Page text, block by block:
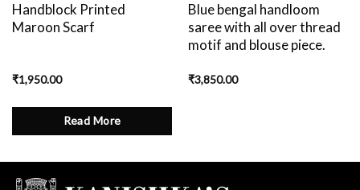
Handblock Printed
Maroon Scarf
₹1,950.00
Read More
Blue bengal handloom
saree with all over thread
motif and blouse piece.
₹3,850.00